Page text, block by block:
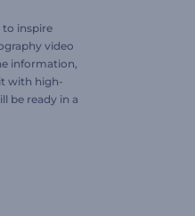
to inspire
video
information,
with high-
be ready in a